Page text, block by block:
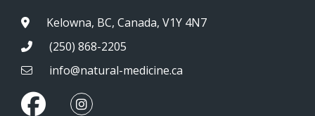
Kelowna, BC, Canada, V1Y 4N7
(250) 868-2205
info@natural-medicine.ca